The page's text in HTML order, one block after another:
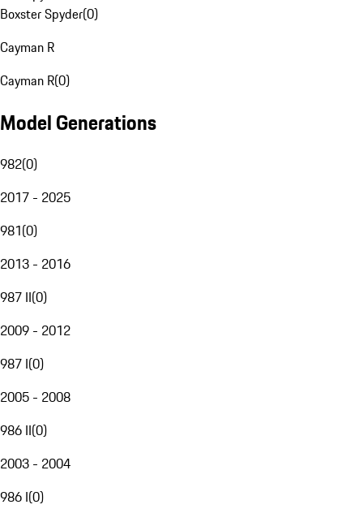
Boxster Spyder(0)
Cayman R
Cayman R(0)
Model Generations
982(0)
2017 - 2025
981(0)
2013 - 2016
987 II(0)
2009 - 2012
987 I(0)
2005 - 2008
986 II(0)
2003 - 2004
986 I(0)